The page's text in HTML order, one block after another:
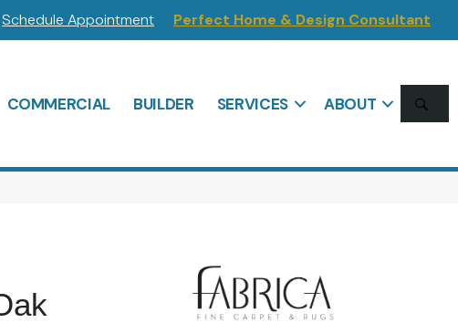
Schedule Appointment Perfect Home & Design Consultant
COMMERCIAL BUILDER SERVICES ABOUT